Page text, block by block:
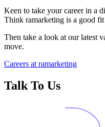
Keen to take your career in a
Think ramarketing is a good
Then take a look at our latest
move.
Careers at ramarketing
Talk To Us